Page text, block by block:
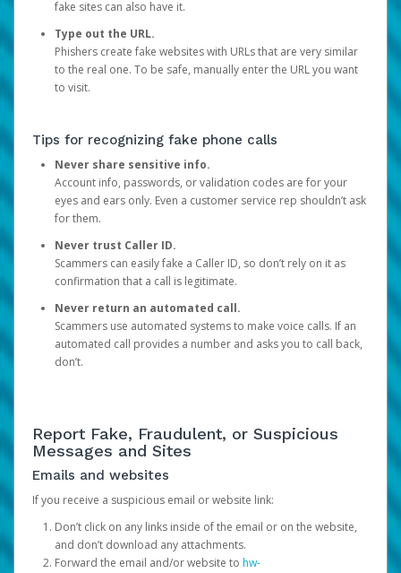
fake sites can also have it.
Type out the URL.
Phishers create fake websites with URLs that are very similar
to the real one. To be safe, manually enter the URL you want
to visit.
Tips for recognizing fake phone calls
Never share sensitive info.
Account info, passwords, or validation codes are for your
eyes and ears only. Even a customer service rep shouldn’t ask
for them.
Never trust Caller ID.
Scammers can easily fake a Caller ID, so don’t rely on it as
confirmation that a call is legitimate.
Never return an automated call.
Scammers use automated systems to make voice calls. If an
automated call provides a number and asks you to call back,
don’t.
Report Fake, Fraudulent, or Suspicious
Messages and Sites
Emails and websites
If you receive a suspicious email or website link:
Don’t click on any links inside of the email or on the website,
and don’t download any attachments.
Forward the email and/or website to hw-